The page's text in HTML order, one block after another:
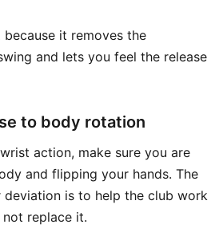
it removes the
and lets you feel the release
to body rotation
action, make sure you are
and flipping your hands. The
deviation is to help the club work
replace it.